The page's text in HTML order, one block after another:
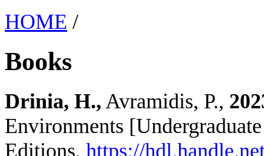
HOME /
Books
Drinia, H., Avramidis, P.,
Environments
Editions. https://